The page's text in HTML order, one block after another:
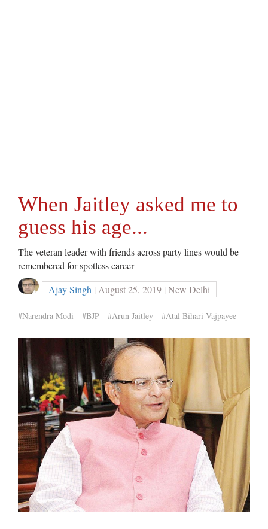
When Jaitley asked me to
guess his age...
The veteran leader with friends across party lines would be
remembered for spotless career
Ajay Singh | August 25, 2019 | New Delhi
#Narendra Modi #BJP #Arun Jaitley #Atal Bihari Vajpayee